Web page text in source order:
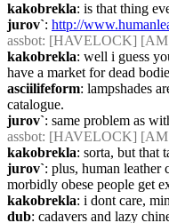
kakobrekla: is that thing
jurov`: http://
assbot: [HAVELOCK]
kakobrekla: well i guess
have a market for dead
asciilifeform: lampshades
catalogue.
jurov`: same problem as
assbot: [HAVELOCK]
kakobrekla: sorta, but that
jurov`: plus, human leather
morbidly obese people get
kakobrekla: i dont care,
dub: cadavers and lazy